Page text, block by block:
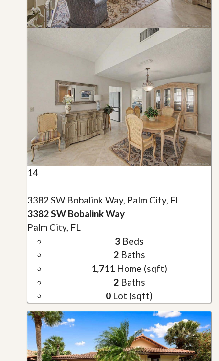
14
3382 SW Bobalink Way, Palm City, FL
3382 SW Bobalink Way
Palm City, FL
3Beds
2Baths
1,711Home (sqft)
2Baths
0 Lot (sqft)